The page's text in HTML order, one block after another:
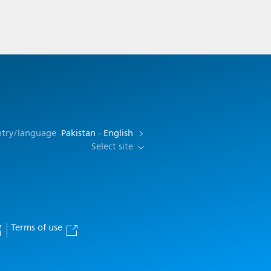
language Pakistan - English
Select site
Terms of use